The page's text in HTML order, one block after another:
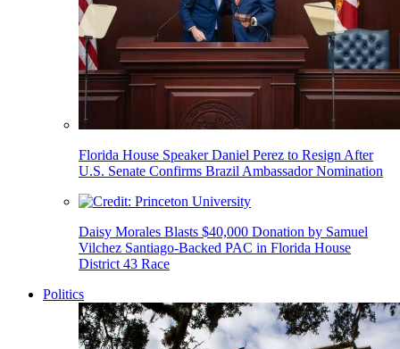
Florida House Speaker Daniel Perez to Resign After
U.S. Senate Confirms Brazil Ambassador Nomination
Daisy Morales Blasts $40,000 Donation by Samuel
Vilchez Santiago-Backed PAC in Florida House
District 43 Race
Politics